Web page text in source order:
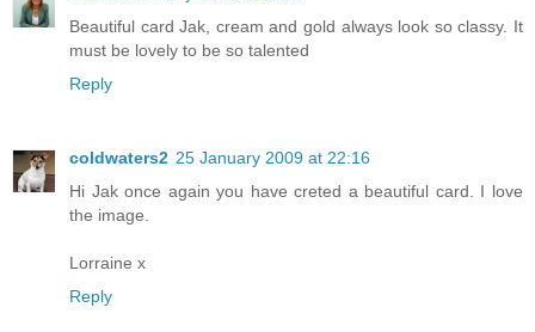
Beautiful card Jak, cream and gold always look so classy. It
must be lovely to be so talented
Reply
coldwaters2 25 January 2009 at 22:16
Hi Jak once again you have creted a beautiful card. I love
the image.
Lorraine x
Reply